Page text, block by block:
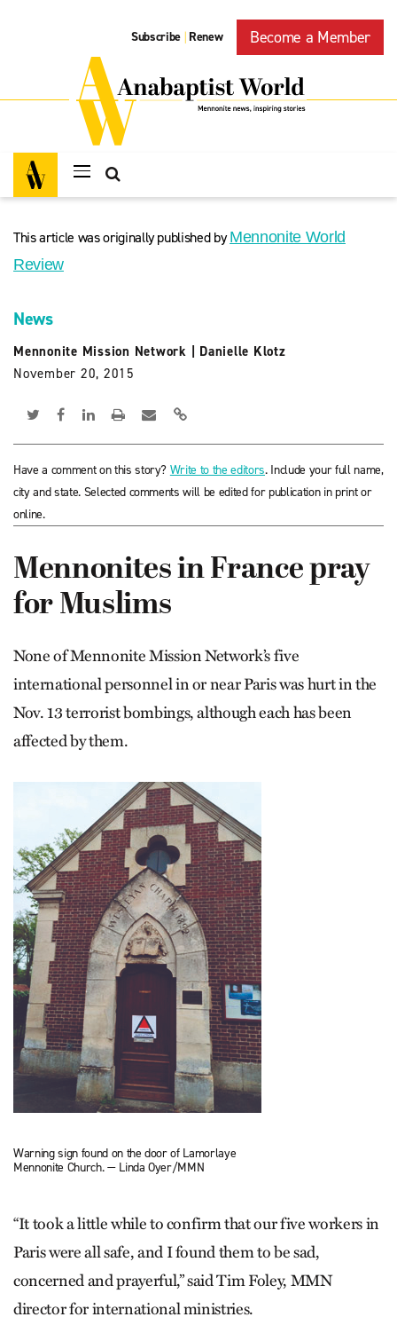
Subscribe | Renew Become a Member
This article was originally published byMennonite World
Review
News
Mennonite Mission Network
Danielle Klotz
November 20, 2015
Have a comment on this story? Write to the editors. Include your full name,
city and state. Selected comments will be edited for publication in print or
online.
Mennonites in France pray
for Muslims
None of Mennonite Mission Network’s five
international personnel in or near Paris was hurt in the
Nov. 13 terrorist bombings, although each has been
affected by them.
Warning sign found on the door of Lamorlaye
Mennonite Church. — Linda Oyer/MMN
“It took a little while to confirm that our five workers in
Paris were all safe, and I found them to be sad,
concerned and prayerful,” said Tim Foley, MMN
director for international ministries.